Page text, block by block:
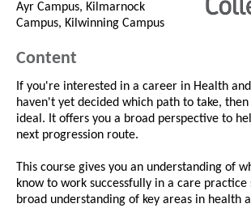
Ayr Campus, Kilmarnock
Campus, Kilwinning Campus
Content
If you're interested in a career in Health
haven't yet decided which path to take, then
ideal. It offers you a broad perspective to
next progression route.
This course gives you an understanding of
know to work successfully in a care
broad understanding of key areas in health